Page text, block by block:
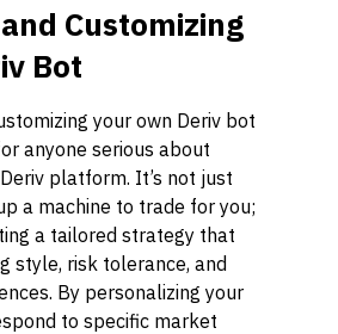
Customizing
Bot
your own Deriv bot
anyone serious about
platform. It’s not just
a machine to trade for you;
a tailored strategy that
style, risk tolerance, and
By personalizing your
to specific market